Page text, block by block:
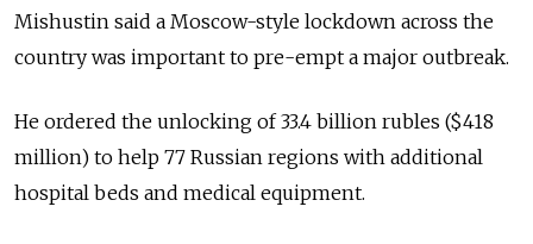
Mishustin said a Moscow-style lockdown across the
country was important to pre-empt a major outbreak.
He ordered the unlocking of 33.4 billion rubles ($418
million) to help 77 Russian regions with additional
hospital beds and medical equipment.